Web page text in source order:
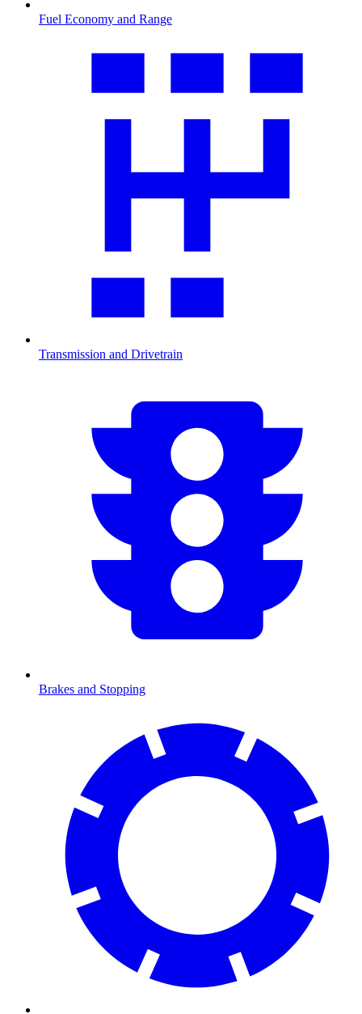
Fuel Economy and Range
Transmission and Drivetrain
Brakes and Stopping